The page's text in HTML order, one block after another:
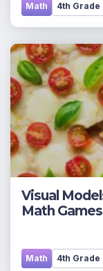
4th Grade
Math
Visual
Math Games
4th Grade
Math